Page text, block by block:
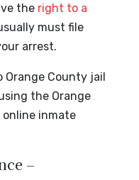
the right to a
must file
arrest.
County jail
the Orange
online inmate
–